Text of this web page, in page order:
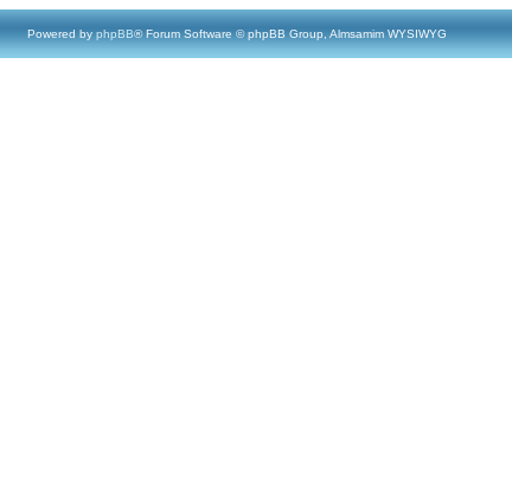
Powered by phpBB® Forum Software © phpBB Group, Almsamim WYSIWYG